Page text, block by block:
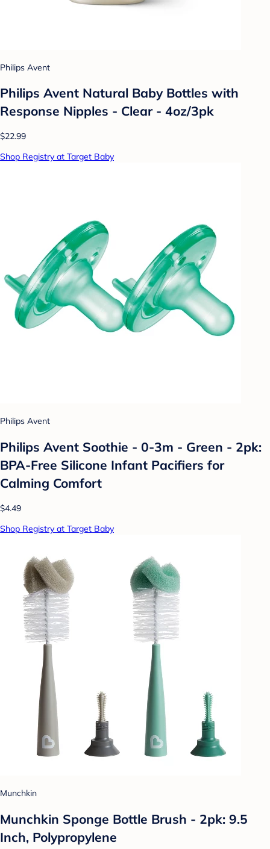
Philips Avent
Philips Avent Natural Baby Bottles with
Response Nipples - Clear - 4oz/3pk
$22.99
Shop Registry at Target Baby
Philips Avent
Philips Avent Soothie - 0-3m - Green - 2pk:
BPA-Free Silicone Infant Pacifiers for
Calming Comfort
$4.49
Shop Registry at Target Baby
Munchkin
Munchkin Sponge Bottle Brush - 2pk: 9.5
Inch, Polypropylene